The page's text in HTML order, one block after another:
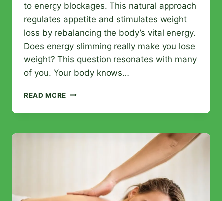
to energy blockages. This natural approach
regulates appetite and stimulates weight
loss by rebalancing the body’s vital energy.
Does energy slimming really make you lose
weight? This question resonates with many
of you. Your body knows…
READ MORE ENERGY
IN
LOSE
BALANCE